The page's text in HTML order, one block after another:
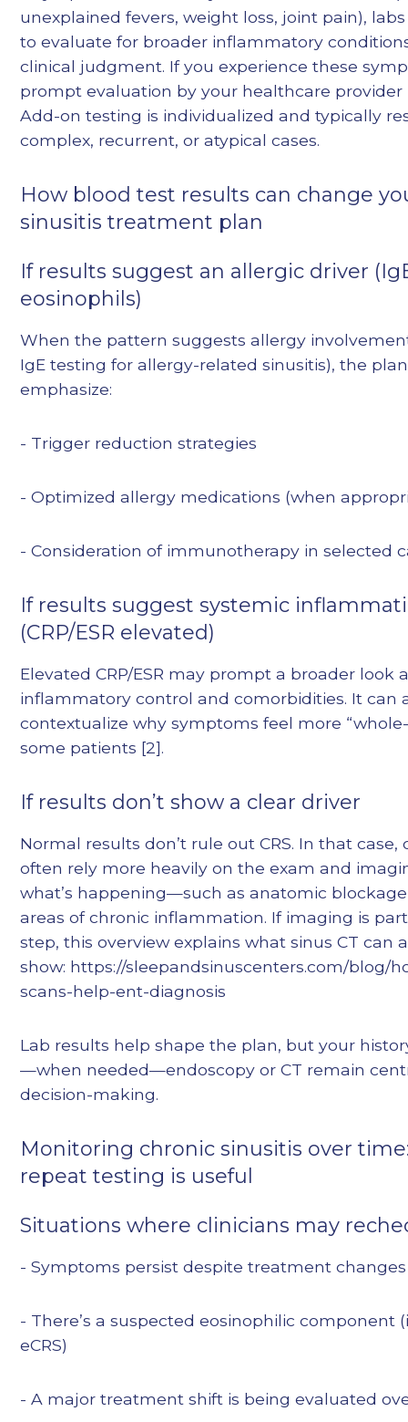
unexplained fevers, weight loss, joint pain),
to evaluate for broader inflammatory
clinical judgment. If you experience these
prompt evaluation by your healthcare provider
Add-on testing is individualized and typically
complex, recurrent, or atypical cases.
How blood test results can change
sinusitis treatment plan
If results suggest an allergic driver
eosinophils)
When the pattern suggests allergy
IgE testing for allergy-related sinusitis), the
emphasize:
- Trigger reduction strategies
- Optimized allergy medications (when
- Consideration of immunotherapy in selected
If results suggest systemic
(CRP/ESR elevated)
Elevated CRP/ESR may prompt a broader look
inflammatory control and comorbidities. It can
contextualize why symptoms feel more
some patients [2].
If results don’t show a clear driver
Normal results don’t rule out CRS. In that case,
often rely more heavily on the exam and
what’s happening—such as anatomic
areas of chronic inflammation. If imaging is
step, this overview explains what sinus CT can
show: https://sleepandsinuscenters.com/blog/
scans-help-ent-diagnosis
Lab results help shape the plan, but your
—when needed—endoscopy or CT remain
decision-making.
Monitoring chronic sinusitis over
repeat testing is useful
Situations where clinicians may
- Symptoms persist despite treatment changes
- There’s a suspected eosinophilic component
eCRS)
- A major treatment shift is being evaluated